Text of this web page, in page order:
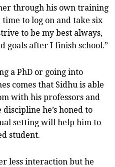
through his own training
to log on and take six
to be my best always,
goals after I finish school.”
a PhD or going into
comes that Sidhu is able
with his professors and
he’s honed to
setting will help him to
student.
less interaction but he